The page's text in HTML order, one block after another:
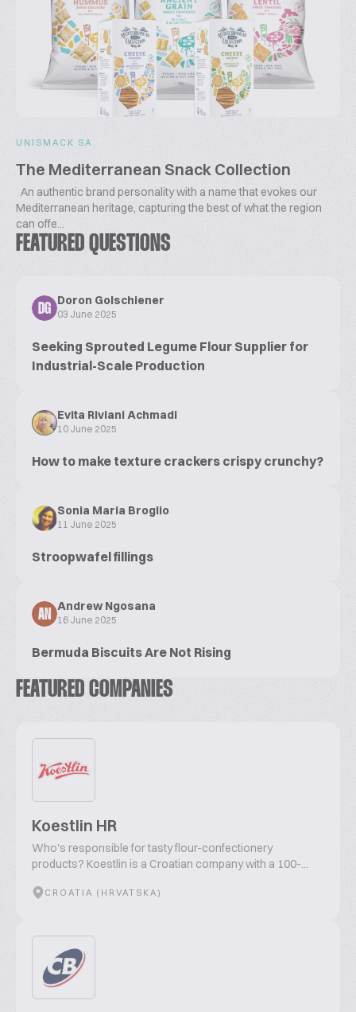
UNISMACK SA
The Mediterranean Snack Collection
An authentic brand personality with a name that evokes our
Mediterranean heritage, capturing the best of what the region
can offe...
FEATURED QUESTIONS
DG
Doron Golschiener
03 June 2025
Seeking Sprouted Legume Flour Supplier for
Industrial-Scale Production
Evita Riviani Achmadi
10 June 2025
How to make texture crackers crispy crunchy?
Sonia Maria Broglio
11 June 2025
Stroopwafel fillings
AN
Andrew Ngosana
16 June 2025
Bermuda Biscuits Are Not Rising
FEATURED COMPANIES
Koestlin HR
Who's responsible for tasty flour-confectionery
products? Koestlin is a Croatian company with a 100-...
CROATIA (HRVATSKA)